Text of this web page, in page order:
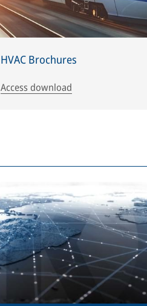
HVAC Brochures
Access download